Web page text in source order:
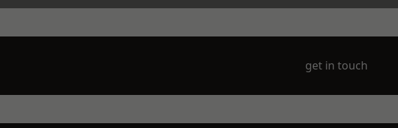
get in touch